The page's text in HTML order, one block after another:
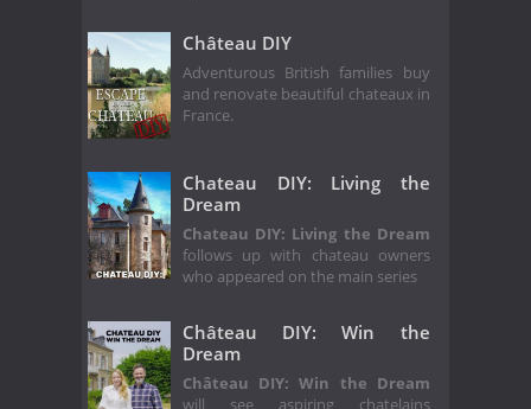
Château DIY
Adventurous British families buy
and renovate beautiful chateaux in
France.
Chateau DIY: Living the
Dream
Chateau DIY: Living the Dream
follows up with chateau owners
who appeared on the main series
Château DIY: Win the
Dream
Château DIY: Win the Dream
will see aspiring chatelains